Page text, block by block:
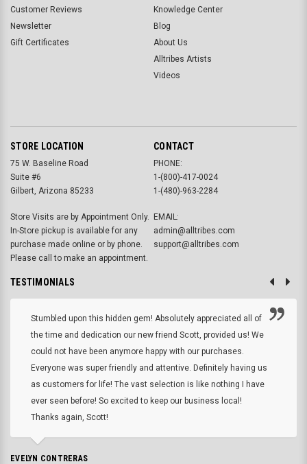
Customer Reviews
Newsletter
Gift Certificates
Knowledge Center
Blog
About Us
Alltribes Artists
Videos
STORE LOCATION
75 W. Baseline Road
Suite #6
Gilbert, Arizona 85233
Store Visits are by Appointment Only.
In-Store pickup is available for any
purchase made online or by phone.
Please call to make an appointment.
CONTACT
PHONE:
1-(800)-417-0024
1-(480)-963-2284
EMAIL:
admin@alltribes.com
support@alltribes.com
TESTIMONIALS
Stumbled upon this hidden gem! Absolutely appreciated all of
the time and dedication our new friend Scott, provided us! We
could not have been anymore happy with our purchases.
Everyone was super friendly and attentive. Definitely having us
as customers for life! The vast selection is like nothing I have
ever seen before! So excited to keep our business local!
Thanks again, Scott!
EVELYN CONTRERAS